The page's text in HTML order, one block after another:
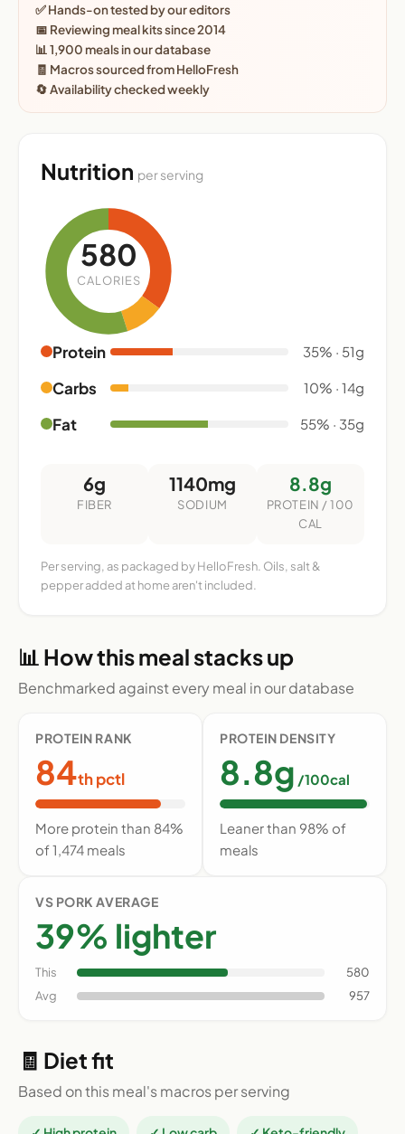
✅ Hands-on tested by our editors
📅 Reviewing meal kits since 2014
📊 1,900 meals in our database
🧾 Macros sourced from HelloFresh
🔄 Availability checked weekly
Nutrition per serving
580
CALORIES
Protein 35% · 51g
Carbs 10% · 14g
Fat 55% · 35g
6g
FIBER
1140mg
SODIUM
8.8g
PROTEIN / 100
CAL
Per serving, as packaged by HelloFresh. Oils, salt &
pepper added at home aren't included.
📊 How this meal stacks up
Benchmarked against every meal in our database
PROTEIN RANK
84th pctl
More protein than 84%
of 1,474 meals
PROTEIN DENSITY
8.8g /100cal
Leaner than 98% of
meals
VS PORK AVERAGE
39% lighter
This
580
Avg
957
🧾 Diet fit
Based on this meal's macros per serving